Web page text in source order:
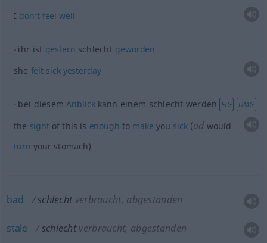
I don’t feel well
ihr ist gestern schlecht geworden
she felt sick yesterday
bei diesemAnblickkann einem schlecht werden FIG UMG
the sightof this is enough to make you sick(od would
turn your stomach)
bad schlecht verbraucht, abgestanden
stale schlecht verbraucht, abgestanden